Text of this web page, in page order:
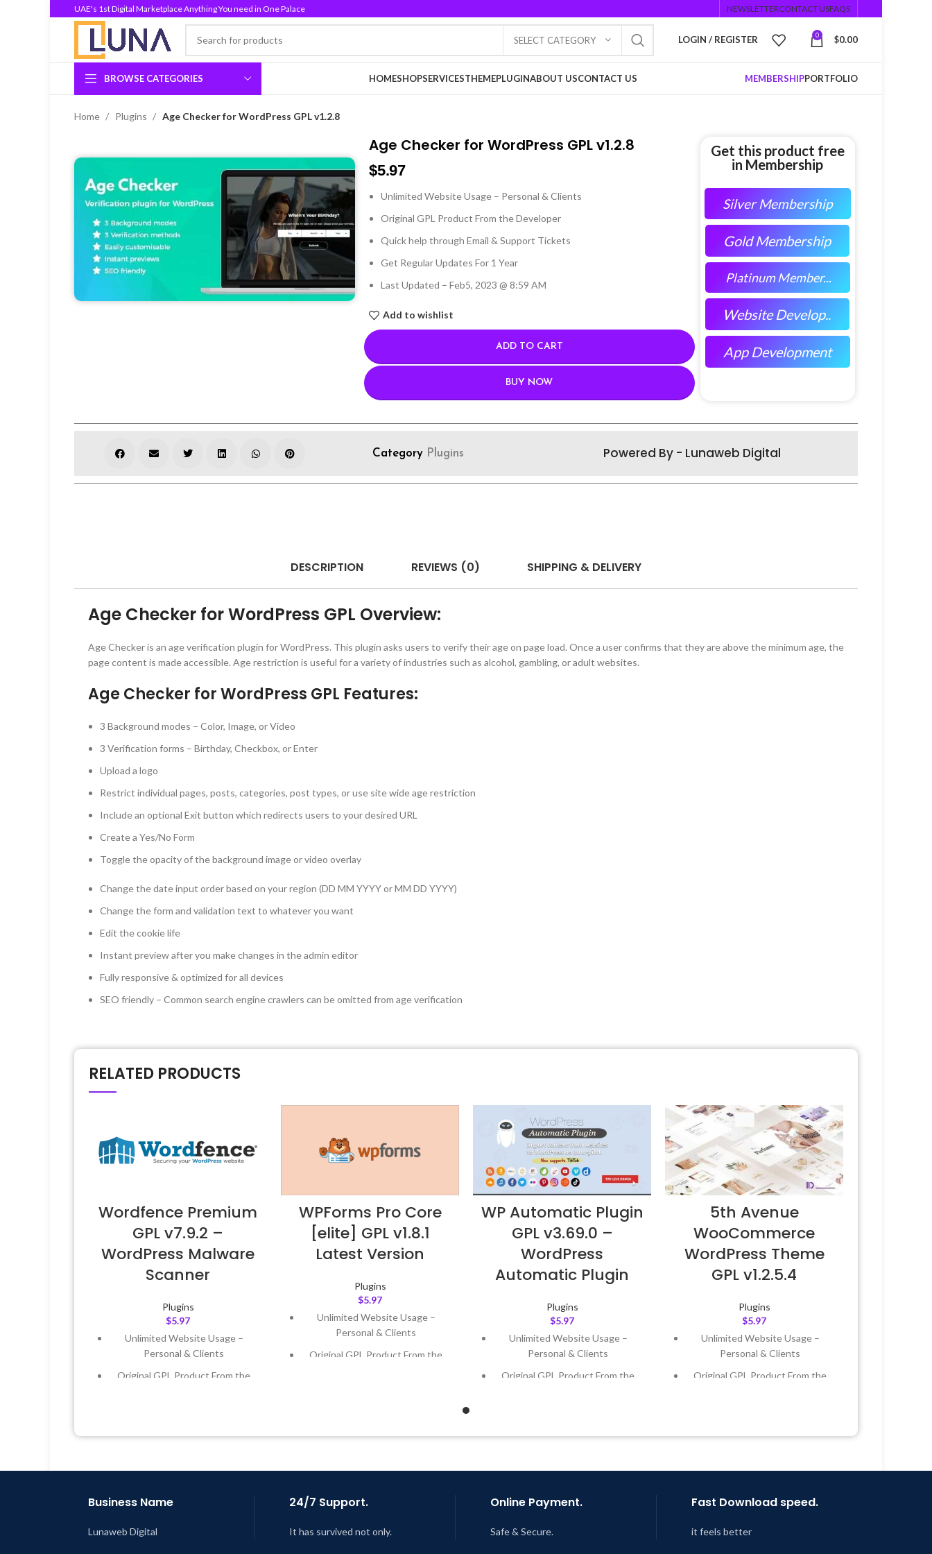
UAE's 1st Digital Marketplace Anything You need in One Palace NEWSLETTERCONTACT USFAQS
SELECT CATEGORY LOGIN / REGISTER 0 $0.00
BROWSE CATEGORIES HOMESHOPSERVICESTHEMEPLUGINABOUT USCONTACT US MEMBERSHIPPORTFOLIO
Home Plugins Age Checker for WordPress GPL v1.2.8
Age Checker for WordPress GPL v1.2.8
$5.97
Unlimited Website Usage – Personal & Clients
Original GPL Product From the Developer
Quick help through Email & Support Tickets
Get Regular Updates For 1 Year
Last Updated – Feb5, 2023 @ 8:59 AM
Add to wishlist
ADD TO CART
BUY NOW
Get this product free
in Membership
Silver Membership
Gold Membership
Platinum Member...
Website Develop..
App Development
Category Plugins Powered By - Lunaweb Digital
DESCRIPTION REVIEWS (0) SHIPPING & DELIVERY
Age Checker for WordPress GPL Overview:
Age Checker is an age verification plugin for WordPress. This plugin asks users to verify their age on page load. Once a user confirms that they are above the minimum age, the
page content is made accessible. Age restriction is useful for a variety of industries such as alcohol, gambling, or adult websites.
Age Checker for WordPress GPL Features:
3 Background modes – Color, Image, or Video
3 Verification forms – Birthday, Checkbox, or Enter
Upload a logo
Restrict individual pages, posts, categories, post types, or use site wide age restriction
Include an optional Exit button which redirects users to your desired URL
Create a Yes/No Form
Toggle the opacity of the background image or video overlay
Change the date input order based on your region (DD MM YYYY or MM DD YYYY)
Change the form and validation text to whatever you want
Edit the cookie life
Instant preview after you make changes in the admin editor
Fully responsive & optimized for all devices
SEO friendly – Common search engine crawlers can be omitted from age verification
RELATED PRODUCTS
Wordfence Premium
GPL v7.9.2 –
WordPress Malware
Scanner
Plugins
$5.97
Unlimited Website Usage –
Personal & Clients
Original GPL Product From the
Last Updated – Feb5, 2023 @ 8:59
WPForms Pro Core
[elite] GPL v1.8.1
Latest Version
Plugins
$5.97
Unlimited Website Usage –
Personal & Clients
Original GPL Product From the
WP Automatic Plugin
GPL v3.69.0 –
WordPress
Automatic Plugin
Plugins
$5.97
Unlimited Website Usage –
Personal & Clients
Original GPL Product From the
Last Updated – Feb5, 2023 @ 8:59
5th Avenue
WooCommerce
WordPress Theme
GPL v1.2.5.4
Plugins
$5.97
Unlimited Website Usage –
Personal & Clients
Original GPL Product From the
Last Updated – Feb5, 2023 @ 8:59
Business Name
Lunaweb Digital
24/7 Support.
It has survived not only.
Online Payment.
Safe & Secure.
Fast Download speed.
it feels better